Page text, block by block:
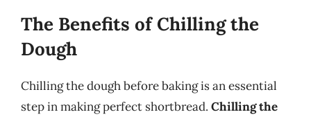
The Benefits of Chilling the
Dough
Chilling the dough before baking is an essential
step in making perfect shortbread. Chilling the